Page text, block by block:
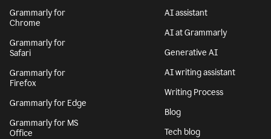
Grammarly for
Chrome
Grammarly for
Safari
Grammarly for
Firefox
Grammarly for Edge
Grammarly for MS
Office
AI assistant
AI at Grammarly
Generative AI
AI writing assistant
Writing Process
Blog
Tech blog